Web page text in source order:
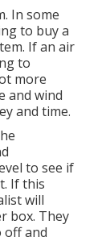
In some
to buy a
If an air
to
more
and wind
and time.
to see if
If this
will
box. They
off and